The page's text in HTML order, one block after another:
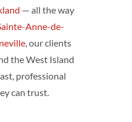
— all the way
Anne-de-
, our clients
the West Island
professional
can trust.